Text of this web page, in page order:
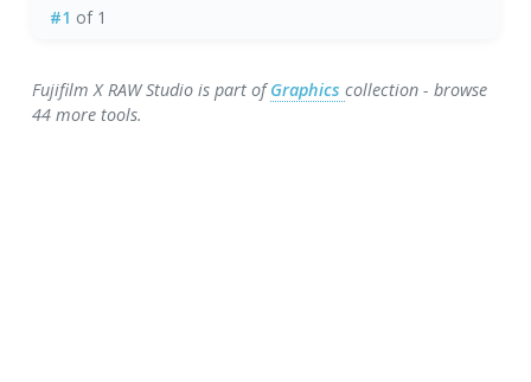
#1 of 1
Fujifilm X RAW Studio is part ofGraphicscollection - browse
44 more tools.